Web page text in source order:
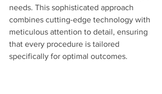
needs. This sophisticated approach
combines cutting-edge technology with
meticulous attention to detail, ensuring
that every procedure is tailored
specifically for optimal outcomes.